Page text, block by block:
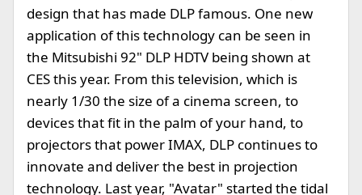
design that has made DLP famous. One new
application of this technology can be seen in
the Mitsubishi 92" DLP HDTV being shown at
CES this year. From this television, which is
nearly 1/30 the size of a cinema screen, to
devices that fit in the palm of your hand, to
projectors that power IMAX, DLP continues to
innovate and deliver the best in projection
technology. Last year, "Avatar" started the tidal